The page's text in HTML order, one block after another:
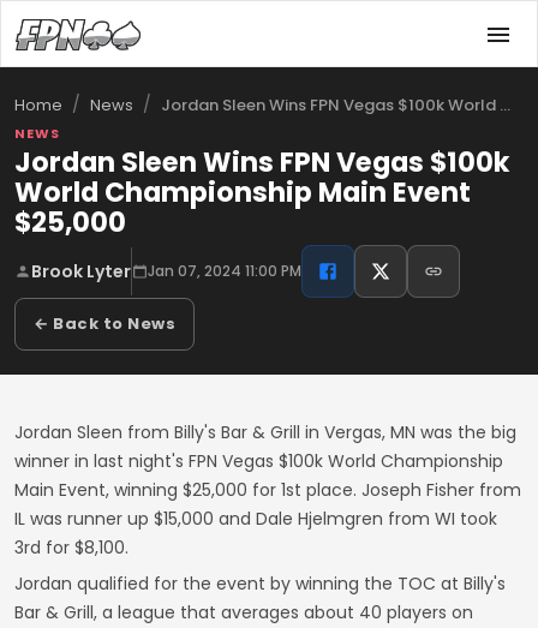
Home / News / Jordan Sleen Wins FPN Vegas $100k World …
NEWS
Jordan Sleen Wins FPN Vegas $100k
World Championship Main Event
$25,000
Brook Lyter Jan 07, 2024 11:00 PM
← Back to News
Jordan Sleen from Billy's Bar & Grill in Vergas, MN was the big
winner in last night's FPN Vegas $100k World Championship
Main Event, winning $25,000 for 1st place. Joseph Fisher from
IL was runner up $15,000 and Dale Hjelmgren from WI took
3rd for $8,100.
Jordan qualified for the event by winning the TOC at Billy's
Bar & Grill, a league that averages about 40 players on